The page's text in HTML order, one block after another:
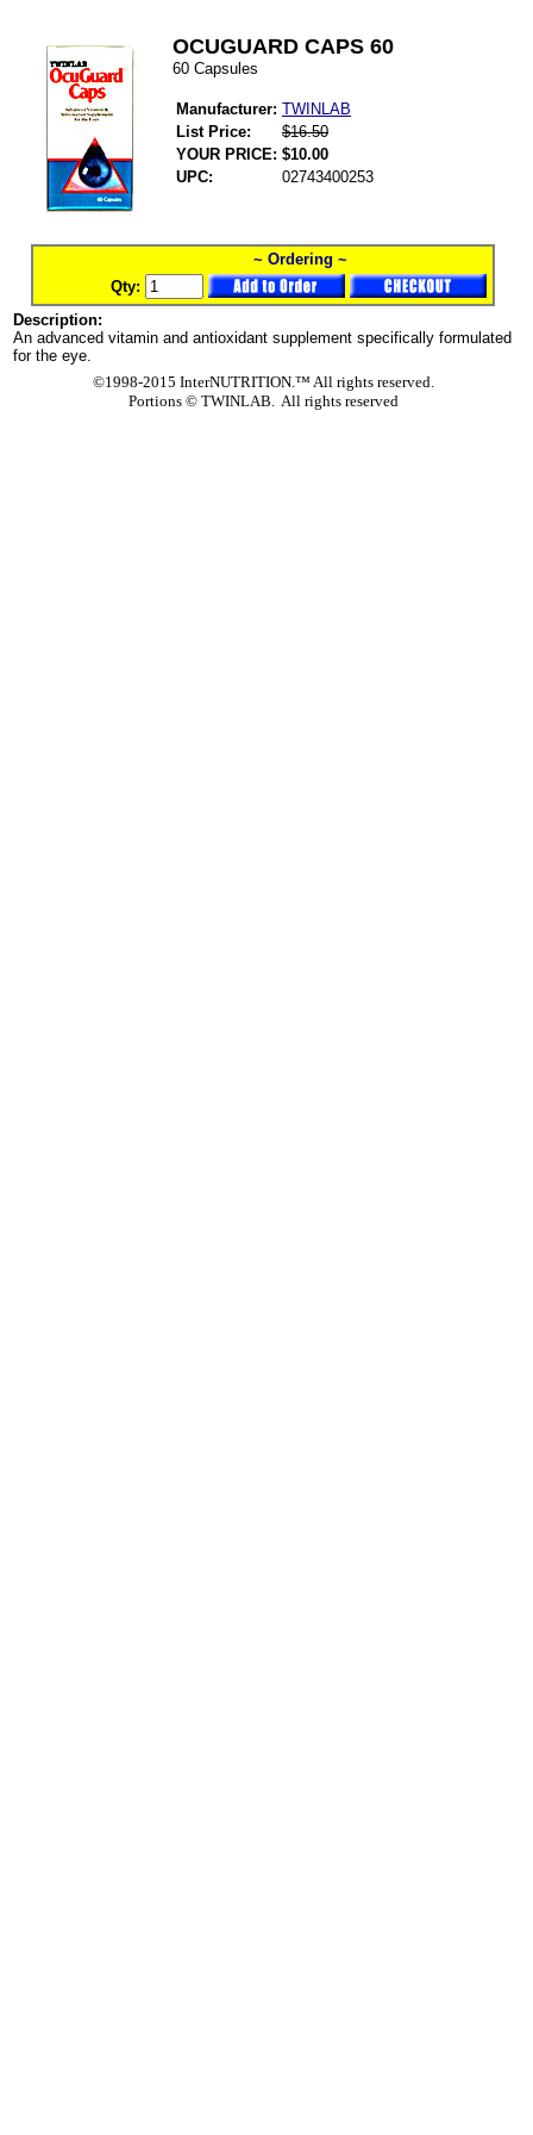
OCUGUARD CAPS 60
60 Capsules
Manufacturer: TWINLAB
List Price:
$16.50
YOUR PRICE: $10.00
UPC:
02743400253
~ Ordering ~
Qty:
Description:
An advanced vitamin and antioxidant supplement specifically formulated
for the eye.
©1998-2015 InterNUTRITION.™ All rights reserved.
Portions ©TWINLAB. All rights reserved